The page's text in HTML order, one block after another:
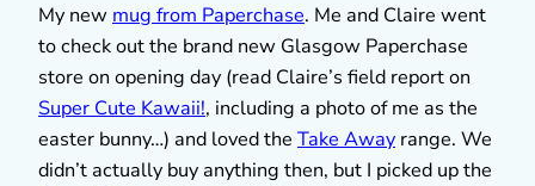
My new mug from Paperchase. Me and Claire went
to check out the brand new Glasgow Paperchase
store on opening day (read Claire’s field report on
Super Cute Kawaii!, including a photo of me as the
easter bunny…) and loved the Take Away range. We
didn’t actually buy anything then, but I picked up the